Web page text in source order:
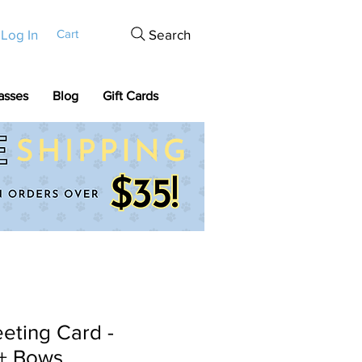
Log In Cart Search
Blog Gift Cards
Card -
Bows